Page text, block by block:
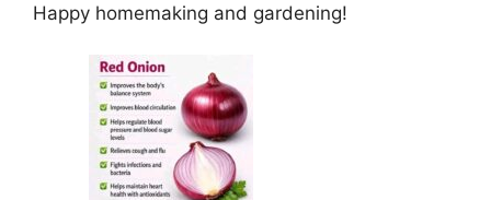
Happy homemaking and gardening!